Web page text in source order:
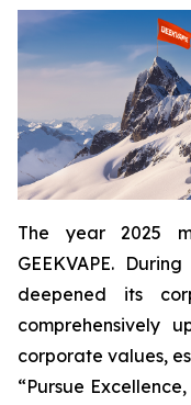
The year 2025
GEEKVAPE.
deepened its
comprehensively
corporate values,
“Pursue